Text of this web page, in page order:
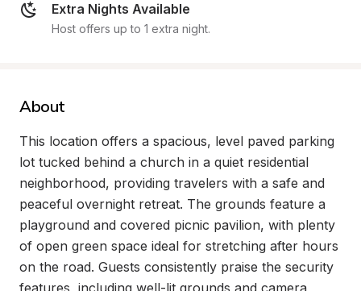
Extra Nights Available
Host offers up to 1 extra night.
About
This location offers a spacious, level paved parking
lot tucked behind a church in a quiet residential
neighborhood, providing travelers with a safe and
peaceful overnight retreat. The grounds feature a
playground and covered picnic pavilion, with plenty
of open green space ideal for stretching after hours
on the road. Guests consistently praise the security
features, including well-lit grounds and camera